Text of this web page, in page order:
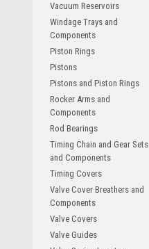
Vacuum Reservoirs
Windage Trays and
Components
Piston Rings
Pistons
Pistons and Piston Rings
Rocker Arms and
Components
Rod Bearings
Timing Chain and Gear Sets
and Components
Timing Covers
Valve Cover Breathers and
Components
Valve Covers
Valve Guides